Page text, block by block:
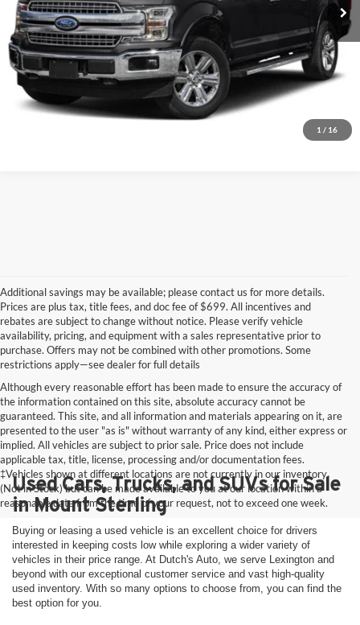
1 / 16
Call for Today's Price
Start Your Deal!
Value Your Trade
Additional savings may be available; please contact us for more details.
Prices are plus tax, title fees, and doc fee of $699. All incentives and
rebates are subject to change without notice. Please verify vehicle
availability, pricing, and equipment with a sales representative prior to
purchase. Offers may not be combined with other promotions. Some
restrictions apply—see dealer for full details
Although every reasonable effort has been made to ensure the accuracy of
the information contained on this site, absolute accuracy cannot be
guaranteed. This site, and all information and materials appearing on it, are
presented to the user "as is" without warranty of any kind, either express or
implied. All vehicles are subject to prior sale. Price does not include
applicable tax, title, license, processing and/or documentation fees.
‡Vehicles shown at different locations are not currently in our inventory
(Not in Stock) but can be made available to you at our location within a
reasonable date from the time of your request, not to exceed one week.
Used Cars, Trucks, and SUVs for Sale
in Mount Sterling
Buying or leasing a used vehicle is an excellent choice for drivers
interested in keeping costs low while exploring a wider variety of
vehicles in their price range. At Dutch's Auto, we serve Lexington and
beyond with our exceptional customer service and vast high-quality
used inventory. With so many options to choose from, you can find the
best option for you.